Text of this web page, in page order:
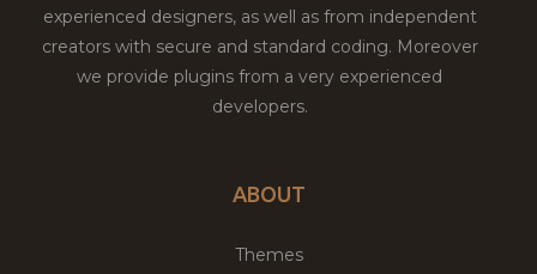
experienced designers, as well as from independent
creators with secure and standard coding. Moreover
we provide plugins from a very experienced
developers.
ABOUT
Themes